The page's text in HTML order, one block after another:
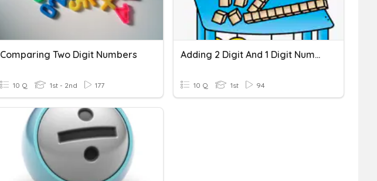
Comparing Two Digit Numbers
10 Q 1st - 2nd 177
Adding 2 Digit And 1 Digit Numbers
10 Q 1st 94